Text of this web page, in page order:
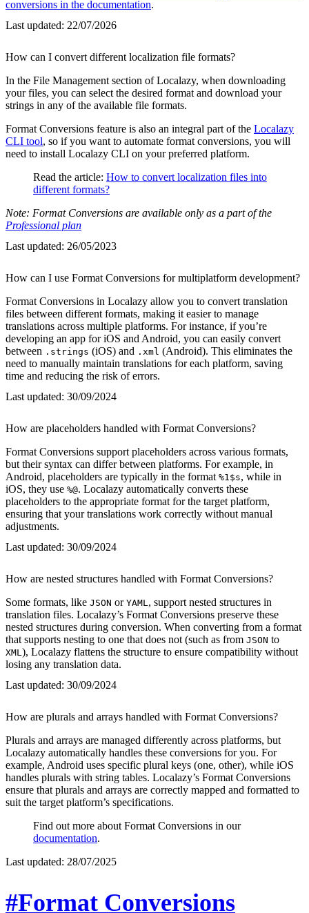
conversions in the documentation.
Last updated: 22/07/2026
How can I convert different localization file formats?
In the File Management section of Localazy, when downloading
your files, you can select the desired format and download your
strings in any of the available file formats.
Format Conversions feature is also an integral part of the Localazy
CLI tool, so if you want to automate format conversions, you will
need to install Localazy CLI on your preferred platform.
Read the article: How to convert localization files into
different formats?
Note: Format Conversions are available only as a part of the
Professional plan
Last updated: 26/05/2023
How can I use Format Conversions for multiplatform development?
Format Conversions in Localazy allow you to convert translation
files between different formats, making it easier to manage
translations across multiple platforms. For instance, if you’re
developing an app for iOS and Android, you can easily convert
between .strings (iOS) and .xml (Android). This eliminates the
need to manually maintain translations for each platform, saving
time and reducing the risk of errors.
Last updated: 30/09/2024
How are placeholders handled with Format Conversions?
Format Conversions support placeholders across various formats,
but their syntax can differ between platforms. For example, in
Android, placeholders are typically in the format %1$s, while in
iOS, they use %@. Localazy automatically converts these
placeholders to the appropriate format for the target platform,
ensuring that your translations work correctly without manual
adjustments.
Last updated: 30/09/2024
How are nested structures handled with Format Conversions?
Some formats, like JSON or YAML , support nested structures in
translation files. Localazy’s Format Conversions preserve these
nested structures during conversion. When converting from a format
that supports nesting to one that does not (such as from JSON to
XML ), Localazy flattens the structure to ensure compatibility without
losing any translation data.
Last updated: 30/09/2024
How are plurals and arrays handled with Format Conversions?
Plurals and arrays are managed differently across platforms, but
Localazy automatically handles these conversions for you. For
example, Android uses specific plural keys (one, other), while iOS
handles plurals with string tables. Localazy’s Format Conversions
ensure that plurals and arrays are correctly mapped and formatted to
suit the target platform’s specifications.
Find out more about Format Conversions in our
documentation.
Last updated: 28/07/2025
#Format Conversions